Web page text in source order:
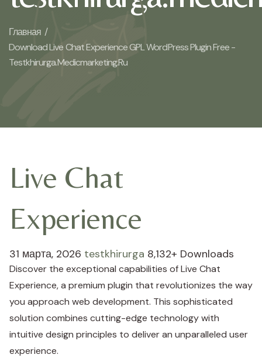
Главная /
Download Live Chat Experience GPL WordPress Plugin Free -
Testkhirurga.medicmarketing.ru
Live Chat
Experience
31 марта, 2026 testkhirurga 8,132+ Downloads
Discover the exceptional capabilities of Live Chat
Experience, a premium plugin that revolutionizes the way
you approach web development. This sophisticated
solution combines cutting-edge technology with
intuitive design principles to deliver an unparalleled user
experience.